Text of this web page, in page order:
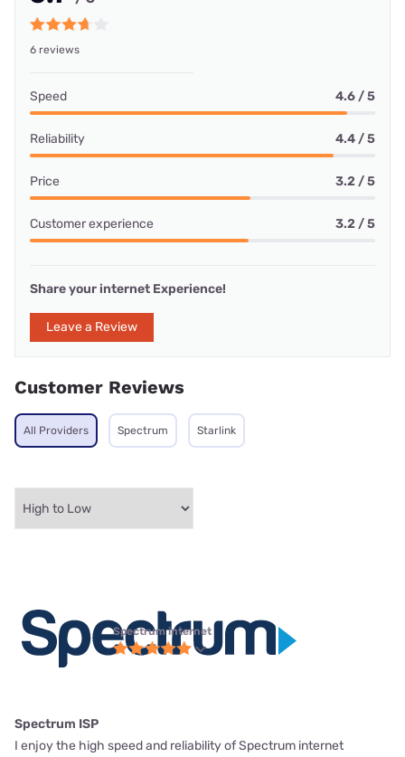
6 reviews
Speed 4.6 / 5
Reliability 4.4 / 5
Price 3.2 / 5
Customer experience 3.2 / 5
Share your internet Experience!
Leave a Review
Customer Reviews
All Providers Spectrum Starlink
Spectrum internet
Spectrum ISP
I enjoy the high speed and reliability of Spectrum internet